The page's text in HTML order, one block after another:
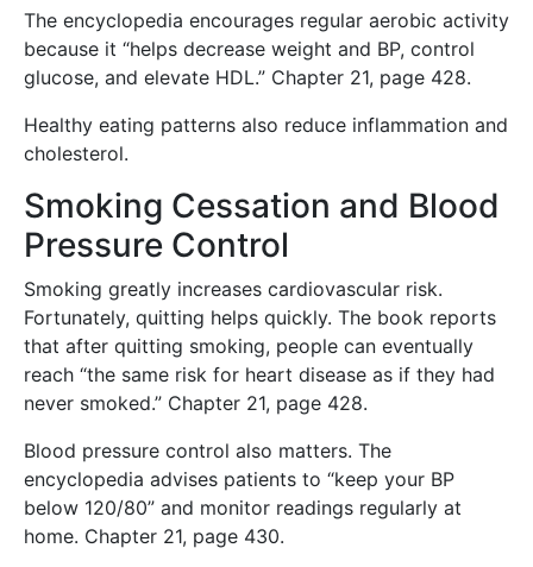
The encyclopedia encourages regular aerobic activity
because it “helps decrease weight and BP, control
glucose, and elevate HDL.” Chapter 21, page 428.
Healthy eating patterns also reduce inflammation and
cholesterol.
Smoking Cessation and Blood
Pressure Control
Smoking greatly increases cardiovascular risk.
Fortunately, quitting helps quickly. The book reports
that after quitting smoking, people can eventually
reach “the same risk for heart disease as if they had
never smoked.” Chapter 21, page 428.
Blood pressure control also matters. The
encyclopedia advises patients to “keep your BP
below 120/80” and monitor readings regularly at
home. Chapter 21, page 430.